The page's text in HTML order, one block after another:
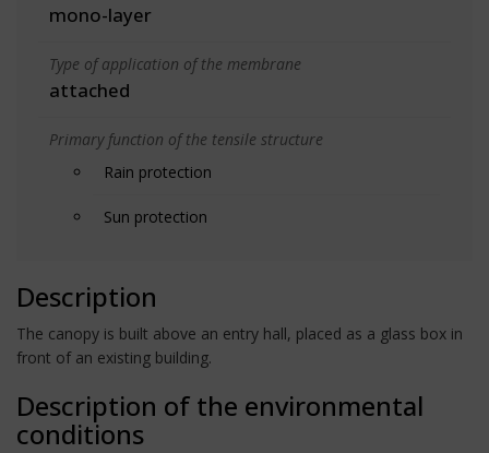
mono-layer
Type of application of the membrane
attached
Primary function of the tensile structure
Rain protection
Sun protection
Description
The canopy is built above an entry hall, placed as a glass box in
front of an existing building.
Description of the environmental
conditions